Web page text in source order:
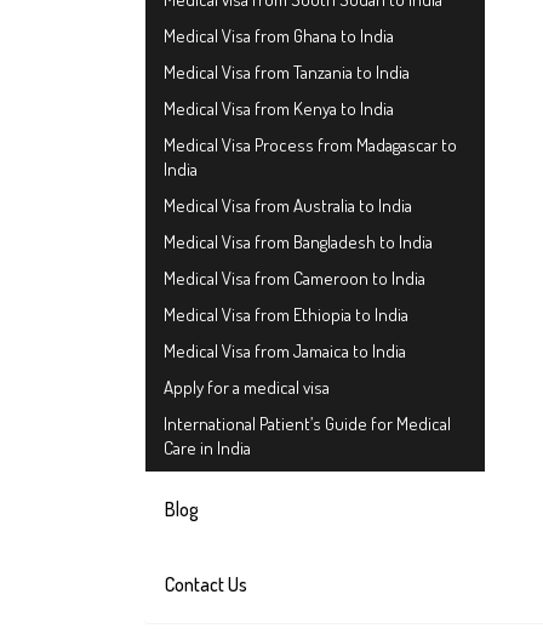
Medical Visa from Ghana to India
Medical Visa from Tanzania to India
Medical Visa from Kenya to India
Medical Visa Process from Madagascar to
India
Medical Visa from Australia to India
Medical Visa from Bangladesh to India
Medical Visa from Cameroon to India
Medical Visa from Ethiopia to India
Medical Visa from Jamaica to India
Apply for a medical visa
International Patient’s Guide for Medical
Care in India
Blog
Contact Us